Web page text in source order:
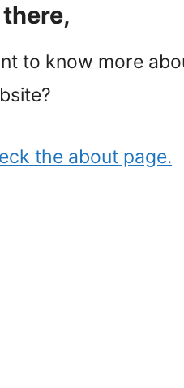
to know more
the about page.